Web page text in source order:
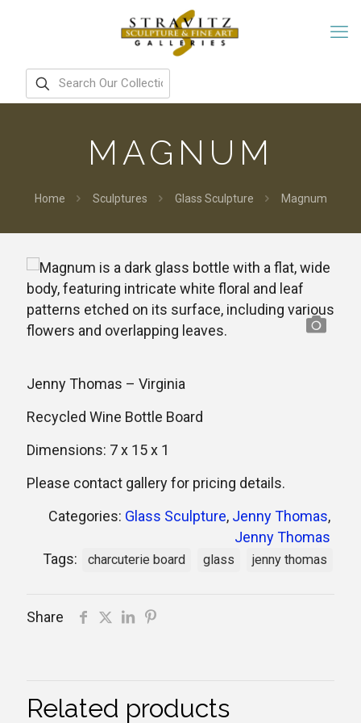
MAGNUM
Home Sculptures Glass Sculpture Magnum
Jenny Thomas – Virginia
Recycled Wine Bottle Board
Dimensions: 7 x 15 x 1
Please contact gallery for pricing details.
Categories: Glass Sculpture, Jenny Thomas,
Jenny Thomas
Tags:
charcuterie board glass jenny thomas
Share
Related products